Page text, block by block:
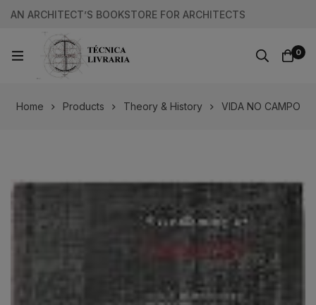
AN ARCHITECT’S BOOKSTORE FOR ARCHITECTS
0
Home Products Theory & History VIDA NO CAMPO